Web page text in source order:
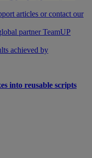
articles or contact our
partner TeamUP
achieved by
into reusable scripts